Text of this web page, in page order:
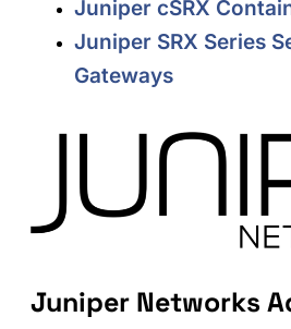
Juniper cSRX
Juniper SRX Series
Gateways
Juniper Networks